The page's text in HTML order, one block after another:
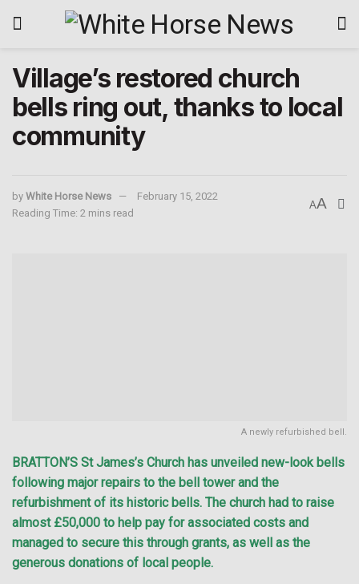
Village’s restored church
bells ring out, thanks to local
community
by White Horse News
February 15, 2022
Reading Time: 2 mins read
AA
A newly refurbished bell.
BRATTON’S St James’s Church has unveiled new-look bells
following major repairs to the bell tower and the
refurbishment of its historic bells. The church had to raise
almost £50,000 to help pay for associated costs and
managed to secure this through grants, as well as the
generous donations of local people.